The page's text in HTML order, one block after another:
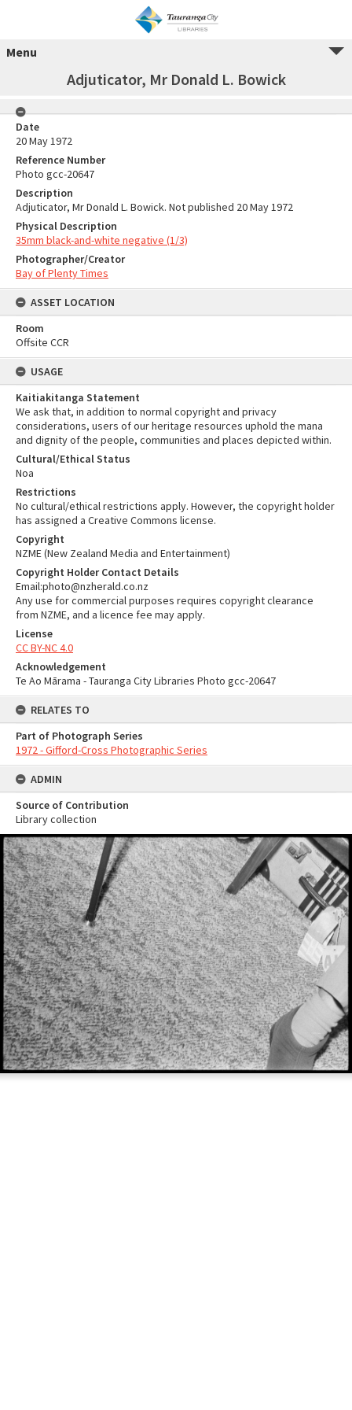
Menu
Adjuticator, Mr Donald L. Bowick
Date
20 May 1972
Reference Number
Photo gcc-20647
Description
Adjuticator, Mr Donald L. Bowick. Not published 20 May 1972
Physical Description
35mm black-and-white negative (1/3)
Photographer/Creator
Bay of Plenty Times
ASSET LOCATION
Room
Offsite CCR
USAGE
Kaitiakitanga Statement
We ask that, in addition to normal copyright and privacy
considerations, users of our heritage resources uphold the mana
and dignity of the people, communities and places depicted within.
Cultural/Ethical Status
Noa
Restrictions
No cultural/ethical restrictions apply. However, the copyright holder
has assigned a Creative Commons license.
Copyright
NZME (New Zealand Media and Entertainment)
Copyright Holder Contact Details
Email:photo@nzherald.co.nz
Any use for commercial purposes requires copyright clearance
from NZME, and a licence fee may apply.
License
CC BY-NC 4.0
Acknowledgement
Te Ao Mārama - Tauranga City Libraries Photo gcc-20647
RELATES TO
Part of Photograph Series
1972 - Gifford-Cross Photographic Series
ADMIN
Source of Contribution
Library collection